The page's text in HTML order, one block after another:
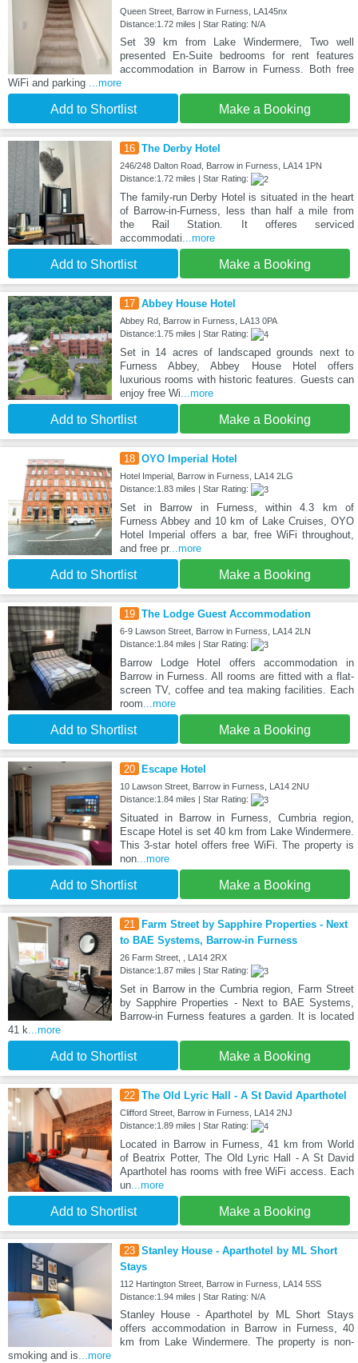
Queen Street, Barrow in Furness, LA145nx
Distance:1.72 miles | Star Rating: N/A
Set 39 km from Lake Windermere, Two well
presented En-Suite bedrooms for rent features
accommodation in Barrow in Furness. Both free
WiFi and parking
...more
Add to Shortlist Make a Booking
16 The Derby Hotel
246/248 Dalton Road, Barrow in Furness, LA14 1PN
Distance:1.72 miles | Star Rating:
The family-run Derby Hotel is situated in the heart
of Barrow-in-Furness, less than half a mile from
the Rail Station. It offeres serviced
accommodati ...more
Add to Shortlist Make a Booking
17 Abbey House Hotel
Abbey Rd, Barrow in Furness, LA13 0PA
Distance:1.75 miles | Star Rating:
Set in 14 acres of landscaped grounds next to
Furness Abbey, Abbey House Hotel offers
luxurious rooms with historic features. Guests can
enjoy free Wi ...more
Add to Shortlist Make a Booking
18 OYO Imperial Hotel
Hotel Imperial, Barrow in Furness, LA14 2LG
Distance:1.83 miles | Star Rating:
Set in Barrow in Furness, within 4.3 km of
Furness Abbey and 10 km of Lake Cruises, OYO
Hotel Imperial offers a bar, free WiFi throughout,
and free pr...more
Add to Shortlist Make a Booking
19 The Lodge Guest Accommodation
6-9 Lawson Street, Barrow in Furness, LA14 2LN
Distance:1.84 miles | Star Rating:
Barrow Lodge Hotel offers accommodation in
Barrow in Furness. All rooms are fitted with a flat-
screen TV, coffee and tea making facilities. Each
room ...more
Add to Shortlist Make a Booking
20 Escape Hotel
10 Lawson Street, Barrow in Furness, LA14 2NU
Distance:1.84 miles | Star Rating:
Situated in Barrow in Furness, Cumbria region,
Escape Hotel is set 40 km from Lake Windermere.
This 3-star hotel offers free WiFi. The property is
non...more
Add to Shortlist Make a Booking
21
Farm Street by Sapphire Properties - Next
to BAE Systems, Barrow-in Furness
26 Farm Street, , LA14 2RX
Distance:1.87 miles | Star Rating:
Set in Barrow in the Cumbria region, Farm Street
by Sapphire Properties - Next to BAE Systems,
Barrow-in Furness features a garden. It is located
41 k ...more
Add to Shortlist Make a Booking
22 The Old Lyric Hall - A St David Aparthotel
Clifford Street, Barrow in Furness, LA14 2NJ
Distance:1.89 miles | Star Rating:
Located in Barrow in Furness, 41 km from World
of Beatrix Potter, The Old Lyric Hall - A St David
Aparthotel has rooms with free WiFi access. Each
un...more
Add to Shortlist Make a Booking
23 Stanley House - Aparthotel by ML Short
Stays
112 Hartington Street, Barrow in Furness, LA14 5SS
Distance:1.94 miles | Star Rating: N/A
Stanley House - Aparthotel by ML Short Stays
offers accommodation in Barrow in Furness, 40
km from Lake Windermere. The property is non-
smoking and is...more